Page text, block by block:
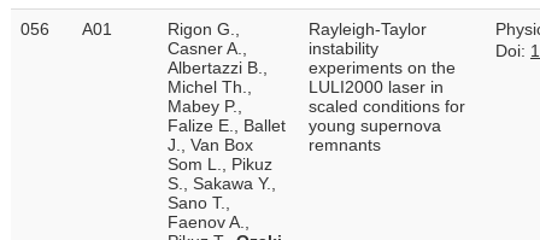
056 A01
Rigon G.,
Casner A.,
Albertazzi B.,
Michel Th.,
Mabey P.,
Falize E., Ballet
J., Van Box
Som L., Pikuz
S., Sakawa Y.,
Sano T.,
Faenov A.,
Rayleigh-Taylor
instability
experiments on the
LULI2000 laser in
scaled conditions for
young supernova
remnants
Doi: